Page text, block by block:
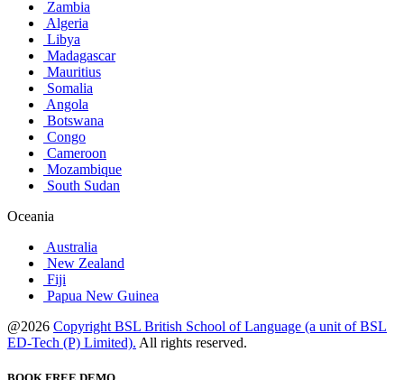
Zambia
Algeria
Libya
Madagascar
Mauritius
Somalia
Angola
Botswana
Congo
Cameroon
Mozambique
South Sudan
Oceania
Australia
New Zealand
Fiji
Papua New Guinea
@2026 Copyright BSL British School of Language (a unit of BSL
ED-Tech (P) Limited). All rights reserved.